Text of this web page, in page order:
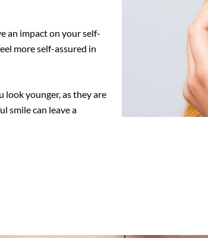
an impact on your self-
more self-assured in
look younger, as they are
smile can leave a